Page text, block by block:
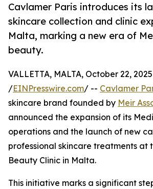
Cavlamer Paris introduces its
skincare collection and clinic
Malta, marking a new era of
beauty.
VALLETTA, MALTA, October 22, 2025
/EINPresswire.com/ -- Cavlamer
skincare brand founded by Meir
announced the expansion of its
operations and the launch of new
professional skincare treatments at
Beauty Clinic in Malta.
This initiative marks a significant